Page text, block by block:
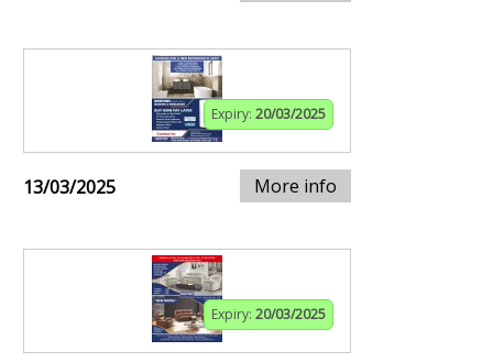
Expiry: 20/03/2025
13/03/2025 More info
Expiry: 20/03/2025